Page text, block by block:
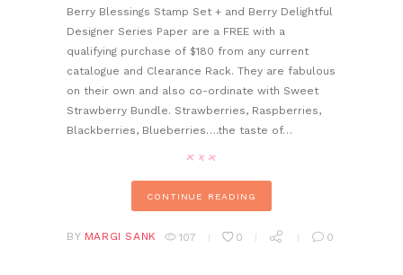
Berry Blessings Stamp Set + and Berry Delightful
Designer Series Paper are a FREE with a
qualifying purchase of $180 from any current
catalogue and Clearance Rack. They are fabulous
on their own and also co-ordinate with Sweet
Strawberry Bundle. Strawberries, Raspberries,
Blackberries, Blueberries….the taste of…
CONTINUE READING
BY MARGI SANK 107 0 0